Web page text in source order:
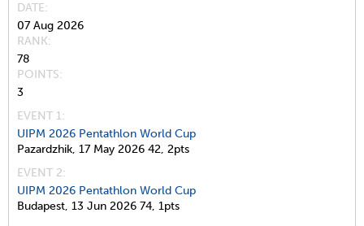
DATE
07 Aug 2026
RANK
78
POINTS
3
EVENT 1:
UIPM 2026 Pentathlon World Cup
Pazardzhik, 17 May 2026 42, 2pts
EVENT 2:
UIPM 2026 Pentathlon World Cup
Budapest, 13 Jun 2026 74, 1pts